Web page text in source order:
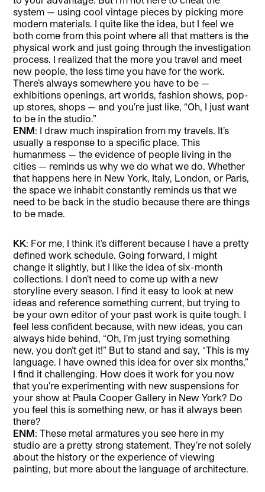
system — using cool vintage pieces by picking more
modern materials. I quite like the idea, but I feel we
both come from this point where all that matters is the
physical work and just going through the investigation
process. I realized that the more you travel and meet
new people, the less time you have for the work.
There’s always somewhere you have to be —
exhibitions openings, art worlds, fashion shows, pop-
up stores, shops — and you’re just like, “Oh, I just want
to be in the studio.”
ENM: I draw much inspiration from my travels. It’s
usually a response to a specific place. This
humanmess — the evidence of people living in the
cities — reminds us why we do what we do. Whether
that happens here in New York, Italy, London, or Paris,
the space we inhabit constantly reminds us that we
need to be back in the studio because there are things
to be made.
KK: For me, I think it’s different because I have a pretty
defined work schedule. Going forward, I might
change it slightly, but I like the idea of six-month
collections. I don’t need to come up with a new
storyline every season. I find it easy to look at new
ideas and reference something current, but trying to
be your own editor of your past work is quite tough. I
feel less confident because, with new ideas, you can
always hide behind, “Oh, I’m just trying something
new, you don’t get it!” But to stand and say, “This is my
language. I have owned this idea for over six months,”
I find it challenging. How does it work for you now
that you’re experimenting with new suspensions for
your show at Paula Cooper Gallery in New York? Do
you feel this is something new, or has it always been
there?
ENM: These metal armatures you see here in my
studio are a pretty strong statement. They’re not solely
about the history or the experience of viewing
painting, but more about the language of architecture.